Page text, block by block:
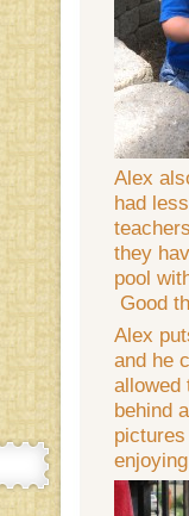
Alex
had
they
pool
Good
Alex
and he
allowed
behind